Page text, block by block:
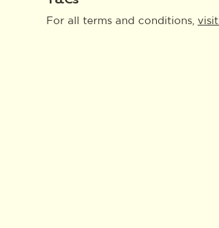
For all terms and conditions,visit